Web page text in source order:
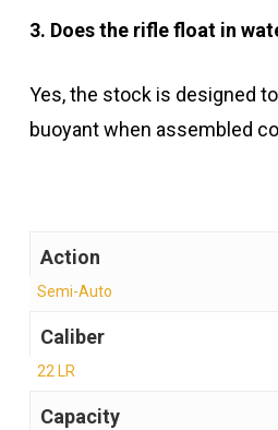
3. Does the rifle float in
Yes, the stock is designed
buoyant when assembled
Action
Semi-Auto
Caliber
22 LR
Capacity